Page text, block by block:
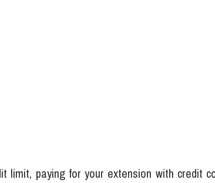
limit, paying for your extension with credit